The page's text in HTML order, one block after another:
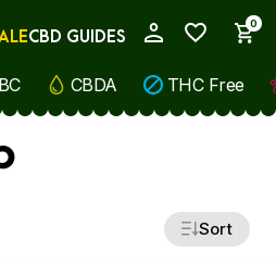
0
CBD GUIDES
CBDA THC Free
Sort